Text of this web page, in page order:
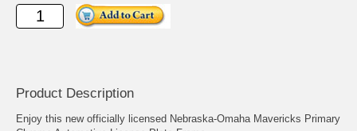
Product Description
Enjoy this new officially licensed Nebraska-Omaha Mavericks Primary